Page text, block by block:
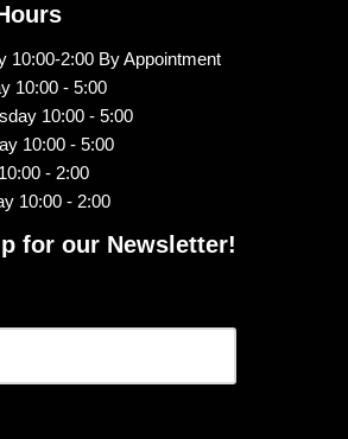
10:00-2:00 By Appointment
10:00 - 5:00
10:00 - 5:00
10:00 - 5:00
- 2:00
10:00 - 2:00
for our Newsletter!